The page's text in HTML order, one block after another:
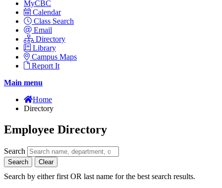
MyCBC
Calendar
Class Search
Email
Directory
Library
Campus Maps
Report It
Main menu
Home
Directory
Employee Directory
Search
Search Clear
Search by either first OR last name for the best search results.